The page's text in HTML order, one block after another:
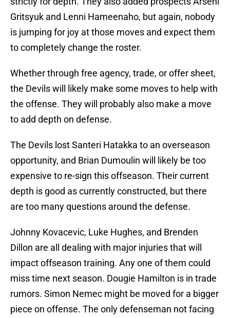
Gritsyuk and Lenni Hameenaho, but again, nobody
is jumping for joy at those moves and expect them
to completely change the roster.
Whether through free agency, trade, or offer sheet,
the Devils will likely make some moves to help with
the offense. They will probably also make a move
to add depth on defense.
The Devils lost Santeri Hatakka to an overseason
opportunity, and Brian Dumoulin will likely be too
expensive to re-sign this offseason. Their current
depth is good as currently constructed, but there
are too many questions around the defense.
Johnny Kovacevic, Luke Hughes, and Brenden
Dillon are all dealing with major injuries that will
impact offseason training. Any one of them could
miss time next season. Dougie Hamilton is in trade
rumors. Simon Nemec might be moved for a bigger
piece on offense. The only defenseman not facing